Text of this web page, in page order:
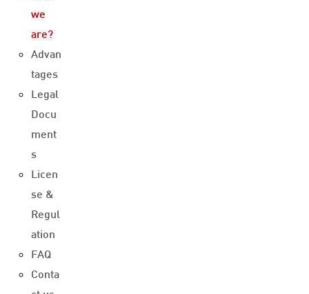
we
are?
Advan
tages
Legal
Docu
ment
s
Licen
se &
Regul
ation
FAQ
Conta